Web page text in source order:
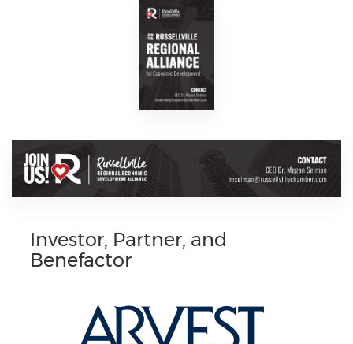
Investor, Partner, and
Benefactor